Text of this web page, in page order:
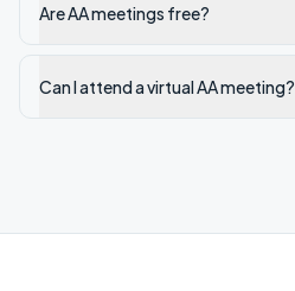
Are AA meetings free?
Can I attend a virtual AA meeting?